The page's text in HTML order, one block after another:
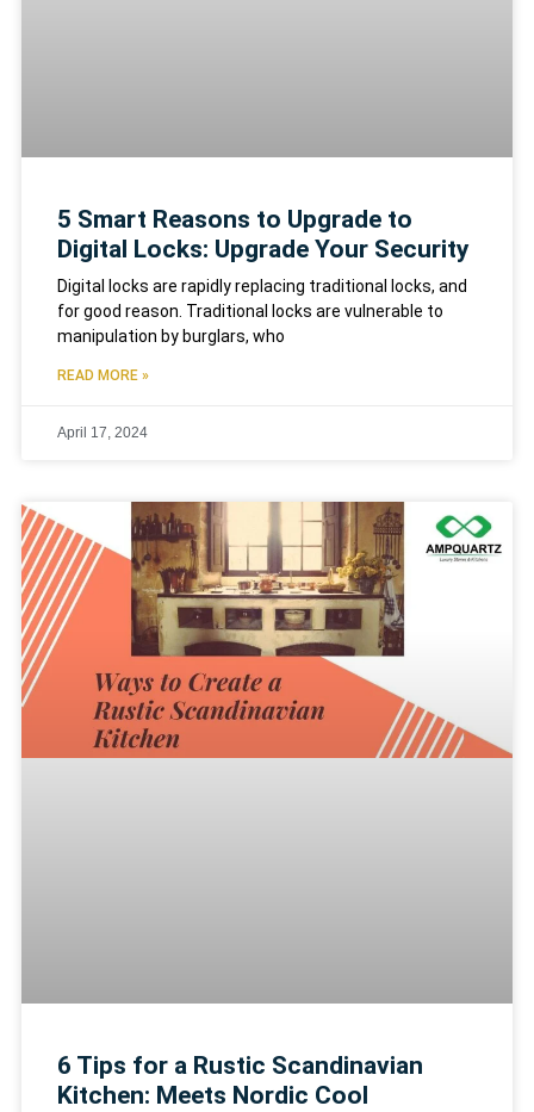
5 Smart Reasons to Upgrade to
Digital Locks: Upgrade Your Security
Digital locks are rapidly replacing traditional locks, and
for good reason. Traditional locks are vulnerable to
manipulation by burglars, who
READ MORE »
April 17, 2024
6 Tips for a Rustic Scandinavian
Kitchen: Meets Nordic Cool